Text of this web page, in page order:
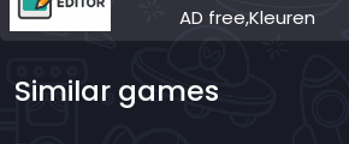
AD free,Kleuren
Similar games